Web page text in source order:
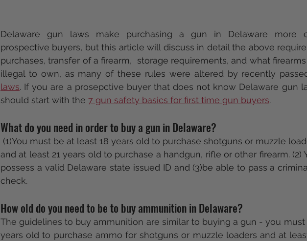
Delaware gun laws make purchasing a gun in Delaware more
prospective buyers, but this article will discuss in detail the above
purchases, transfer of a firearm,  storage requirements, and what
illegal to own, as many of these rules were altered by recently
laws. If you are a prosepctive buyer that does not know Delaware gun
should start with the 7 gun safety basics for first time gun buyers.
What do you need in order to buy a gun in Delaware?
(1)You must be at least 18 years old to purchase shotguns or muzzle
and at least 21 years old to purchase a handgun, rifle or other firearm. (2)
possess a valid Delaware state issued ID and (3)be able to pass a
check.
How old do you need to be to buy ammunition in Delaware?
The guidelines to buy ammunition are similar to buying a gun - you must
years old to purchase ammo for shotguns or muzzle loaders and at